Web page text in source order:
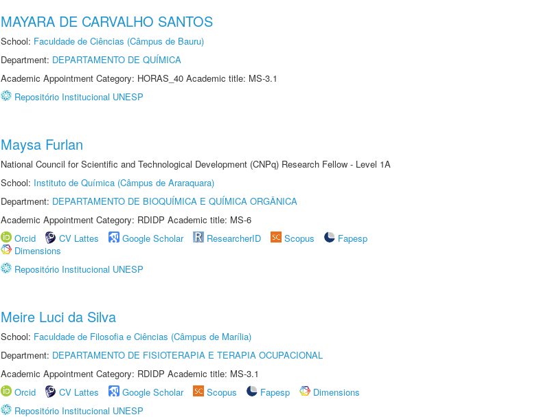
MAYARA DE CARVALHO SANTOS
School: Faculdade de Ciências (Câmpus de Bauru)
Department: DEPARTAMENTO DE QUÍMICA
Academic Appointment Category: HORAS_40 Academic title: MS-3.1
Repositório Institucional UNESP
Maysa Furlan
National Council for Scientific and Technological Development (CNPq) Research Fellow - Level 1A
School: Instituto de Química (Câmpus de Araraquara)
Department: DEPARTAMENTO DE BIOQUÍMICA E QUÍMICA ORGÂNICA
Academic Appointment Category: RDIDP Academic title: MS-6
Orcid
CV Lattes Google Scholar ResearcherID Scopus
Fapesp
Dimensions
Repositório Institucional UNESP
Meire Luci da Silva
School: Faculdade de Filosofia e Ciências (Câmpus de Marília)
Department: DEPARTAMENTO DE FISIOTERAPIA E TERAPIA OCUPACIONAL
Academic Appointment Category: RDIDP Academic title: MS-3.1
Orcid
CV Lattes Google Scholar Scopus Fapesp
Dimensions
Repositório Institucional UNESP